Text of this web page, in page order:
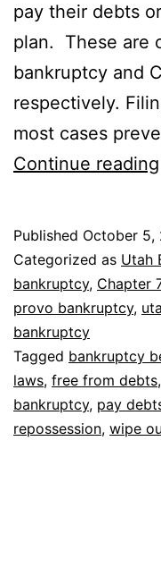
pay their debts
plan. These are
bankruptcy and
respectively.
most cases
Continue reading
Published October 5,
Categorized as Utah
bankruptcy, Chapter
provo bankruptcy,
bankruptcy
Tagged bankruptcy
laws, free from debts,
bankruptcy, pay
repossession, wipe